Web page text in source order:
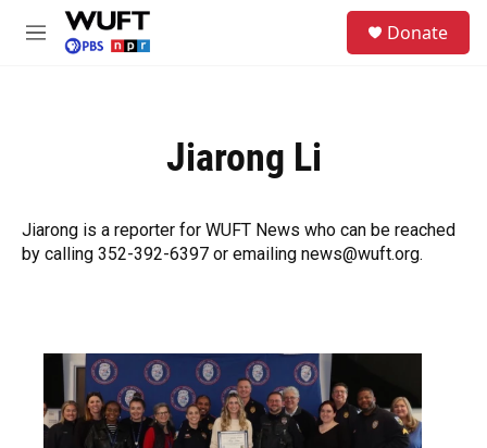
Skip to main content
M
Donate
Jiarong Li
Jiarong is a reporter for WUFT News who can be reached
by calling 352-392-6397 or emailing news@wuft.org.